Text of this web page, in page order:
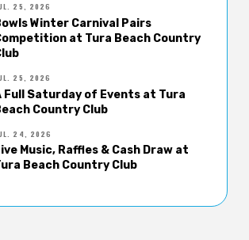
25, 2026
Winter Carnival Pairs
at Tura Beach Country
25, 2026
Full Saturday of Events at Tura
Country Club
24, 2026
Music, Raffles & Cash Draw at
Beach Country Club